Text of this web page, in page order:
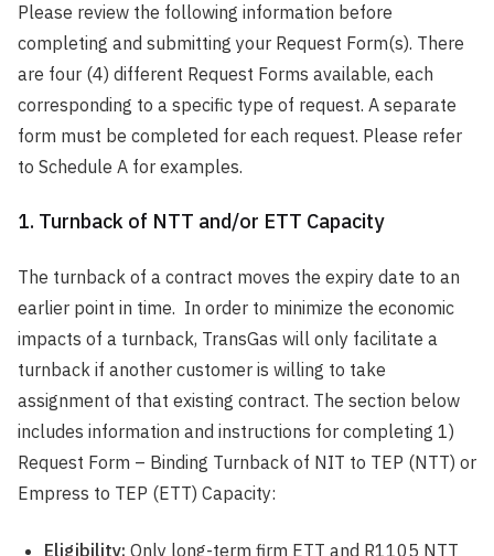
Please review the following information before
completing and submitting your Request Form(s). There
are four (4) different Request Forms available, each
corresponding to a specific type of request. A separate
form must be completed for each request. Please refer
to Schedule A for examples.
1. Turnback of NTT and/or ETT Capacity
The turnback of a contract moves the expiry date to an
earlier point in time. In order to minimize the economic
impacts of a turnback, TransGas will only facilitate a
turnback if another customer is willing to take
assignment of that existing contract. The section below
includes information and instructions for completing 1)
Request Form – Binding Turnback of NIT to TEP (NTT) or
Empress to TEP (ETT) Capacity:
Eligibility: Only long-term firm ETT and R1105 NTT